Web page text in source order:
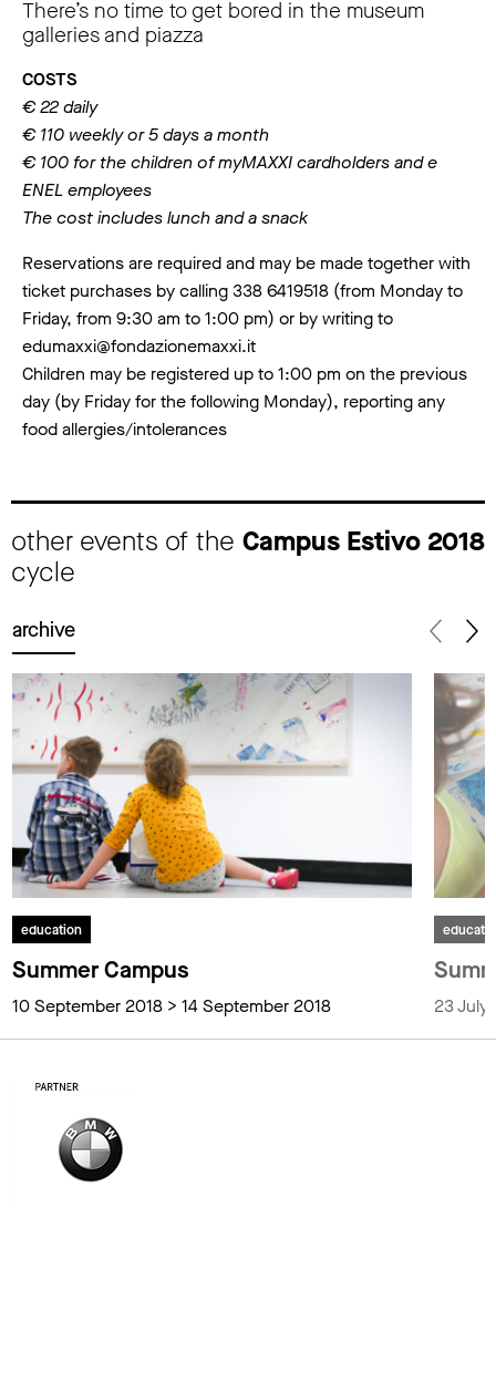
There’s no time to get bored in the museum
galleries and piazza
COSTS
€ 22 daily
€ 110 weekly or 5 days a month
€ 100 for the children of myMAXXI cardholders and e
ENEL employees
The cost includes lunch and a snack
Reservations are required and may be made together with
ticket purchases by calling 338 6419518 (from Monday to
Friday, from 9:30 am to 1:00 pm) or by writing to
edumaxxi@fondazionemaxxi.it
Children may be registered up to 1:00 pm on the previous
day (by Friday for the following Monday), reporting any
food allergies/intolerances
other events of the Campus Estivo 2018
cycle
archive
education
Summer Campus
10 September 2018 > 14 September 2018 23 July